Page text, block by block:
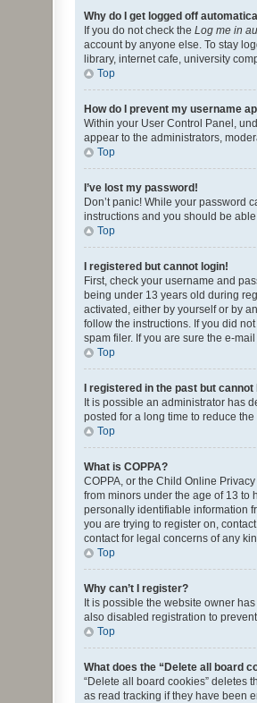
Why do I get logged off
If you do not check the Log me in
account by anyone else. To stay
library, internet cafe, university
Top
How do I prevent my username
Within your User Control Panel,
appear to the administrators,
Top
I’ve lost my password!
Don’t panic! While your password
instructions and you should be
Top
I registered but cannot login!
First, check your username and
being under 13 years old during
activated, either by yourself or by
follow the instructions. If you did
spam filer. If you are sure the e-
Top
I registered in the past but
It is possible an administrator has
posted for a long time to reduce
Top
What is COPPA?
COPPA, or the Child Online
from minors under the age of 13
personally identifiable information
you are trying to register on,
contact for legal concerns of any
Top
Why can’t I register?
It is possible the website owner
also disabled registration to
Top
What does the “Delete all board
“Delete all board cookies” deletes
as read tracking if they have been